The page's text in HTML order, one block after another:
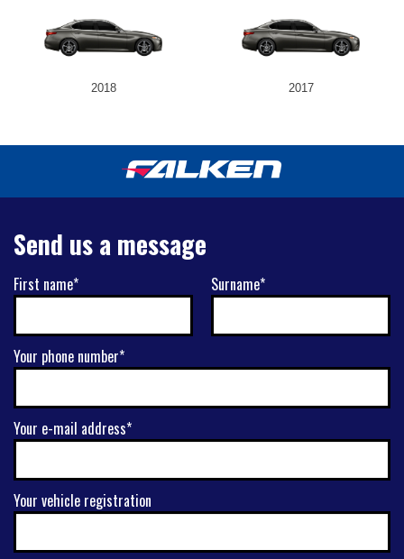
2018 2017
Send us a message
First name* Surname*
Your phone number*
Your e-mail address*
Your vehicle registration